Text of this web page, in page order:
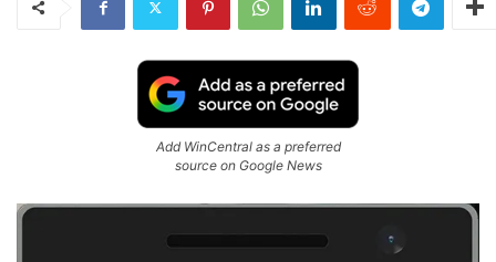
Add WinCentral as a preferred
source on Google News